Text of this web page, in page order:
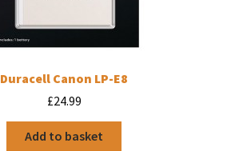
Duracell Canon LP-E8
£24.99
Add to basket